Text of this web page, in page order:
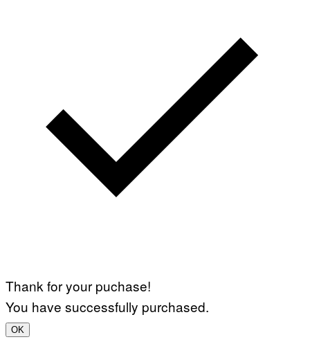
Thank for your puchase!
You have successfully purchased.
OK